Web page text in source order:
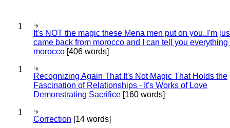
1
It's NOT the magic these Mena men put on you..I'm
came back from morocco and I can tell you everything
morocco [406 words]
1
Recognizing Again That It's Not Magic That Holds the
Fascination of Relationships - It's Works of Love
Demonstrating Sacrifice [160 words]
1
Correction [14 words]